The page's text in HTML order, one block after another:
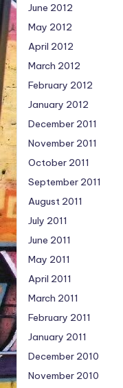
June 2012
May 2012
April 2012
March 2012
February 2012
January 2012
December 2011
November 2011
October 2011
September 2011
August 2011
July 2011
June 2011
May 2011
April 2011
March 2011
February 2011
January 2011
December 2010
November 2010